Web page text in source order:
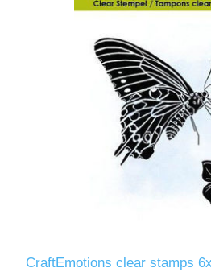
CraftEmotions clear stamps